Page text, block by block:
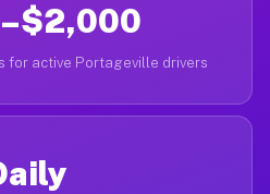
for active Portageville drivers